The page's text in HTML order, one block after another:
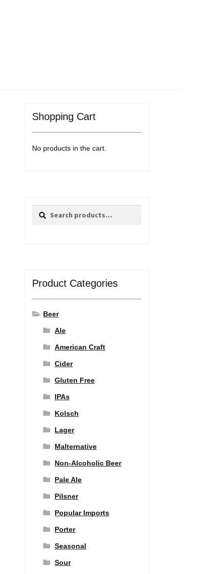
Shopping Cart
No products in the cart.
Search
Search
Product Categories
Beer
Ale
American Craft
Cider
Gluten Free
IPAs
Kolsch
Lager
Malternative
Non-Alcoholic Beer
Pale Ale
Pilsner
Popular Imports
Porter
Seasonal
Sour